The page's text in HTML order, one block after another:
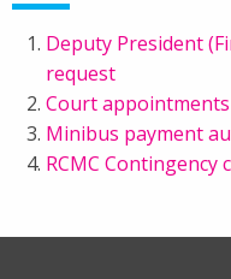
Deputy President
request
Court appointments
Minibus payment
RCMC Contingency